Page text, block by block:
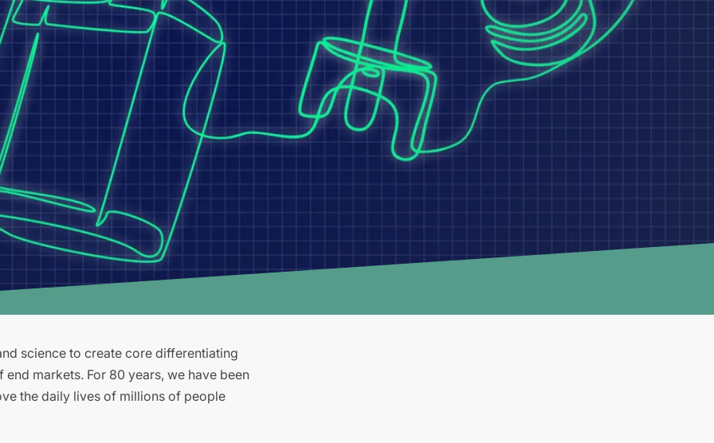
science to create core differentiating
markets. For 80 years, we have been
the daily lives of millions of people